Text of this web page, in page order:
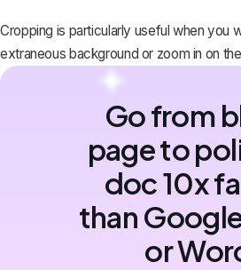
Cropping is particularly useful when you
extraneous background or zoom in on
Go from
page to
doc 10x
than
or